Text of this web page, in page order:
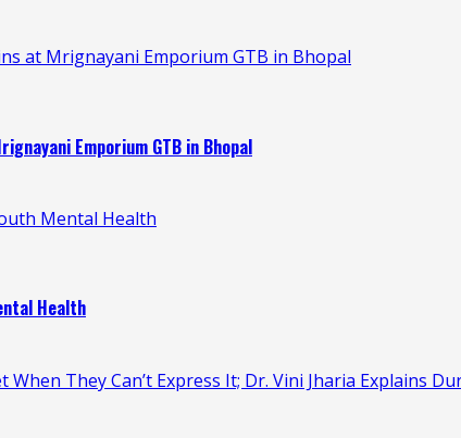
at Mrignayani Emporium GTB in Bhopal
Emporium GTB in Bhopal
Mental Health
Health
They Can’t Express It; Dr. Vini Jharia Explains